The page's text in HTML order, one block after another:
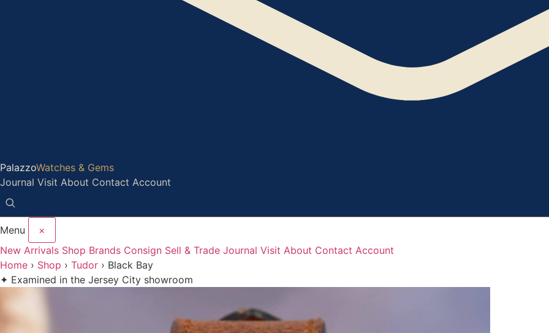
PalazzoWatches & Gems
Journal Visit About Contact Account
Menu
×
New Arrivals Shop Brands Consign Sell & Trade Journal Visit About Contact Account
Home › Shop › Tudor › Black Bay
✦ Examined in the Jersey City showroom